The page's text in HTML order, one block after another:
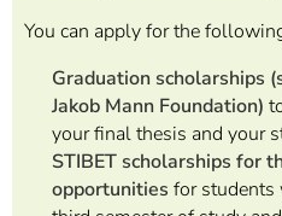
You can apply for the
Graduation scholarships
Jakob Mann Foundation)
your final thesis and your
STIBET scholarships for
opportunities for students